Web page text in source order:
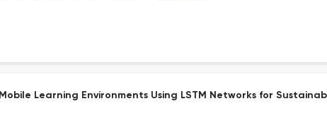
Learning Environments Using LSTM Networks for